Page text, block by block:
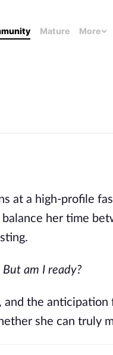
Mature More
at a high-profile
her time
am I ready?
the anticipation
she can truly